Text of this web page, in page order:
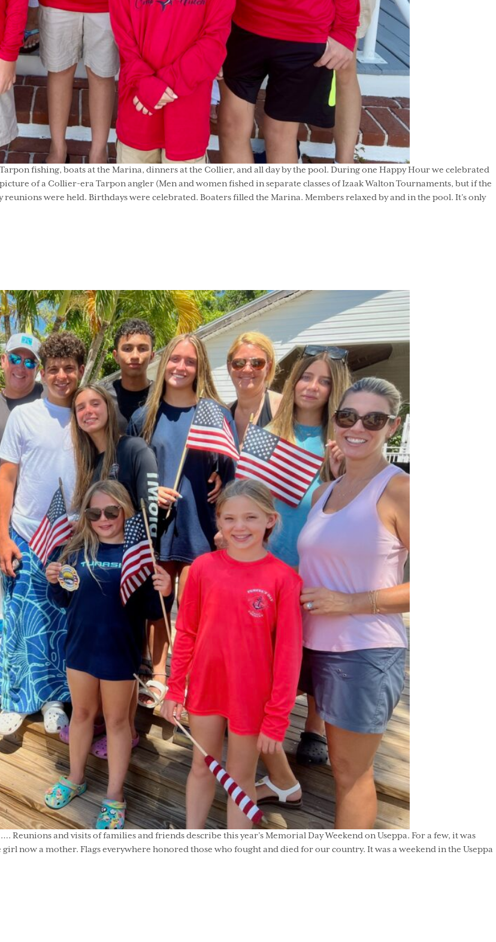
fishing, boats at the Marina, dinners at the Collier, and all day by the pool. During one Happy Hour we celebrated
of a Collier-era Tarpon angler (Men and women fished in separate classes of Izaak Walton Tournaments, but if the
were held. Birthdays were celebrated. Boaters filled the Marina. Members relaxed by and in the pool. It’s only
Reunions and visits of families and friends describe this year’s Memorial Day Weekend on Useppa. For a few, it was
now a mother. Flags everywhere honored those who fought and died for our country. It was a weekend in the Useppa